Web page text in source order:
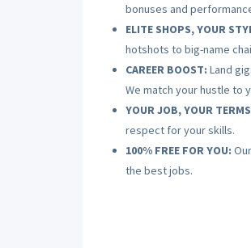
bonuses and
ELITE SHOPS, YOUR
hotshots to big-name
CAREER BOOST: Land
We match your hustle to
YOUR JOB, YOUR
respect for your skills.
100% FREE FOR YOU:
the best jobs.